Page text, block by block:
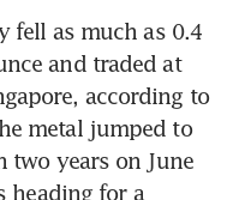
fell as much as 0.4
and traded at
according to
metal jumped to
two years on June
heading for a